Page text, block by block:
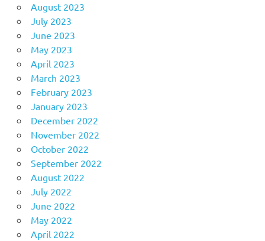
August 2023
July 2023
June 2023
May 2023
April 2023
March 2023
February 2023
January 2023
December 2022
November 2022
October 2022
September 2022
August 2022
July 2022
June 2022
May 2022
April 2022